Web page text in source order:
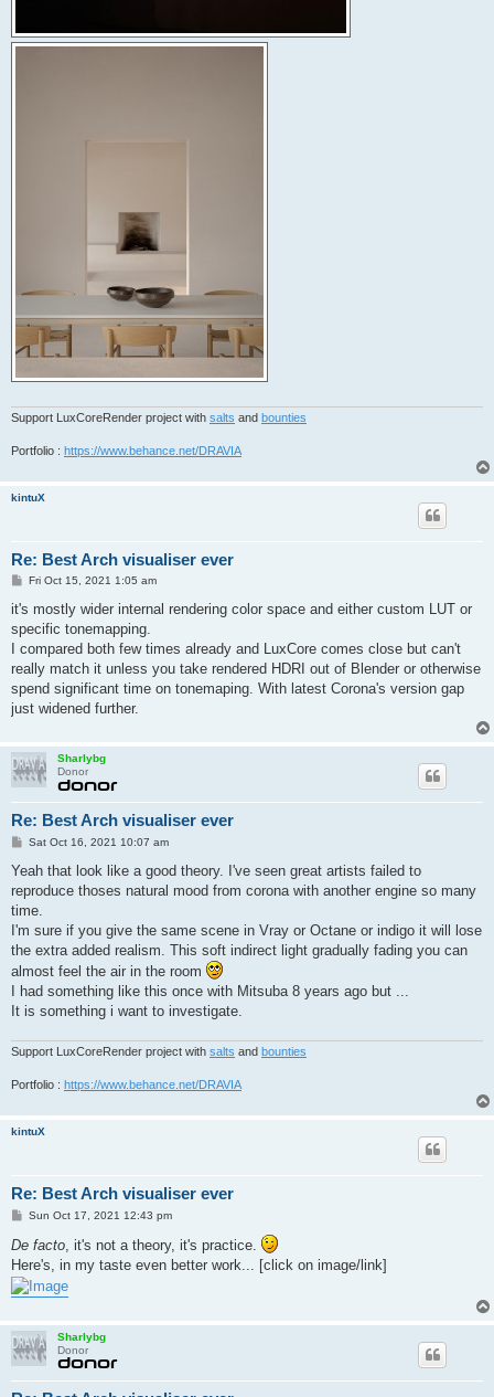
Support LuxCoreRender project with salts and bounties
Portfolio : https://www.behance.net/DRAVIA
kintuX
Re: Best Arch visualiser ever
P
s
Fri Oct 15, 2021 1:05 am
it's mostly wider internal rendering color space and either custom LUT or
specific tonemapping.
I compared both few times already and LuxCore comes close but can't
really match it unless you take rendered HDRI out of Blender or otherwise
spend significant time on tonemaping. With latest Corona's version gap
just widened further.
Sharlybg
Donor
Re: Best Arch visualiser ever
P
s
Sat Oct 16, 2021 10:07 am
Yeah that look like a good theory. I've seen great artists failed to
reproduce thoses natural mood from corona with another engine so many
time.
I'm sure if you give the same scene in Vray or Octane or indigo it will lose
the extra added realism. This soft indirect light gradually fading you can
almost feel the air in the room
I had something like this once with Mitsuba 8 years ago but ...
It is something i want to investigate.
Support LuxCoreRender project with salts and bounties
Portfolio : https://www.behance.net/DRAVIA
kintuX
Re: Best Arch visualiser ever
P
s
t
Sun Oct 17, 2021 12:43 pm
De facto , it's not a theory, it's practice.
Here's, in my taste even better work... [click on image/link]
Sharlybg
Donor